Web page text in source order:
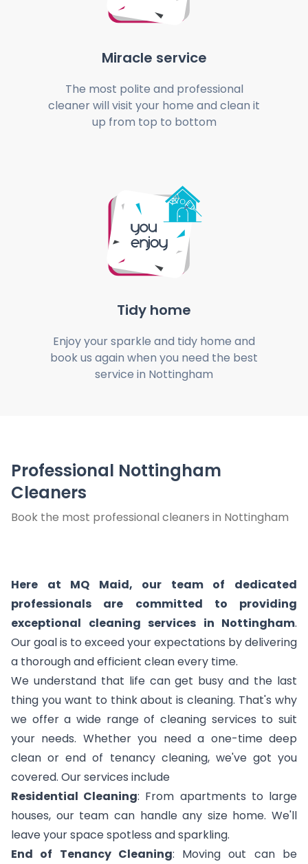
Miracle service
The most polite and professional
cleaner will visit your home and clean it
up from top to bottom
Tidy home
Enjoy your sparkle and tidy home and
book us again when you need the best
service in Nottingham
Professional Nottingham
Cleaners
Book the most professional cleaners in Nottingham
Here at MQ Maid, our team of dedicated
professionals are committed to providing
exceptional cleaning services in Nottingham.
Our goal is to exceed your expectations by delivering
a thorough and efficient clean every time.
We understand that life can get busy and the last
thing you want to think about is cleaning. That's why
we offer a wide range of cleaning services to suit
your needs. Whether you need a one-time deep
clean or end of tenancy cleaning, we've got you
covered. Our services include
Residential Cleaning: From apartments to large
houses, our team can handle any size home. We'll
leave your space spotless and sparkling.
End of Tenancy Cleaning: Moving out can be